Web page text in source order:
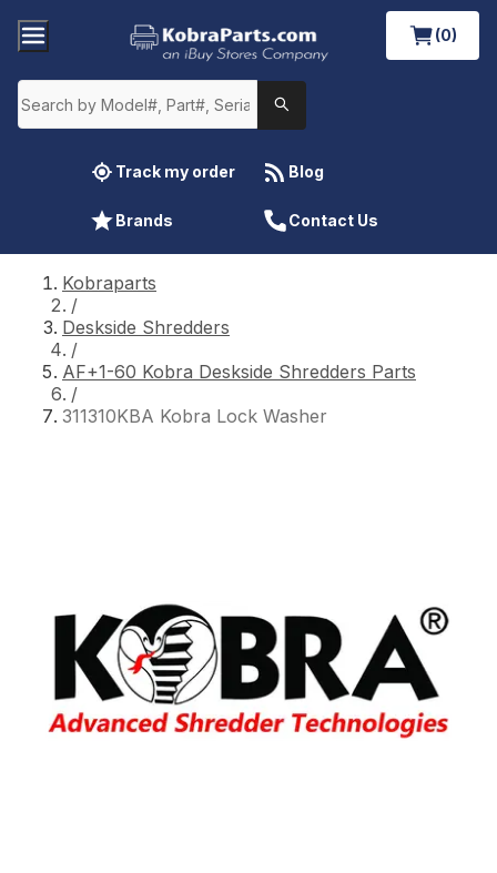
(0)
Track my order Blog
Brands Contact Us
Kobraparts
/
Deskside Shredders
/
AF+1-60 Kobra Deskside Shredders Parts
/
311310KBA Kobra Lock Washer